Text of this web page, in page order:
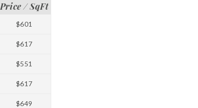
Price / SqFt
$601
$617
$551
$617
$649